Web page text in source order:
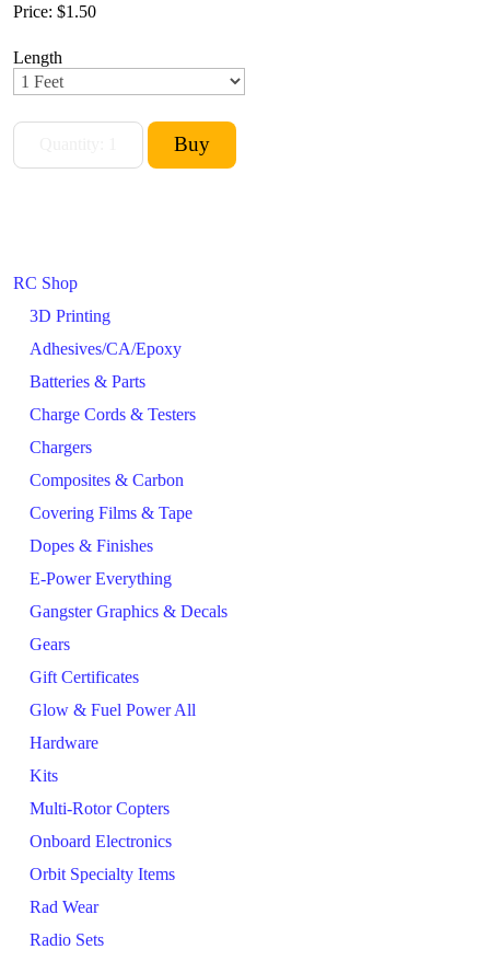
RC Shop
3D Printing
Adhesives/CA/Epoxy
Batteries & Parts
Charge Cords & Testers
Chargers
Composites & Carbon
Covering Films & Tape
Dopes & Finishes
E-Power Everything
Gangster Graphics & Decals
Gears
Gift Certificates
Glow & Fuel Power All
Hardware
Kits
Multi-Rotor Copters
Onboard Electronics
Orbit Specialty Items
Rad Wear
Radio Sets
Price: $1.50
Length